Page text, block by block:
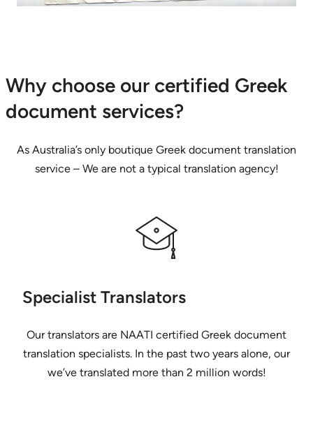
Why choose our certified Greek
document services?
As Australia’s only boutique Greek document translation
service – We are not a typical translation agency!
Specialist Translators
Our translators are NAATI certified Greek document
translation specialists. In the past two years alone, our
we’ve translated more than 2 million words!